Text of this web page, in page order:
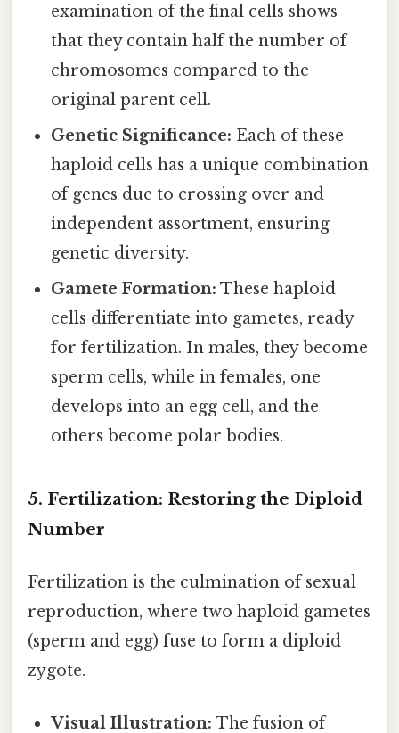
examination of the final cells shows
that they contain half the number of
chromosomes compared to the
original parent cell.
Genetic Significance: Each of these
haploid cells has a unique combination
of genes due to crossing over and
independent assortment, ensuring
genetic diversity.
Gamete Formation: These haploid
cells differentiate into gametes, ready
for fertilization. In males, they become
sperm cells, while in females, one
develops into an egg cell, and the
others become polar bodies.
5. Fertilization: Restoring the Diploid
Number
Fertilization is the culmination of sexual
reproduction, where two haploid gametes
(sperm and egg) fuse to form a diploid
zygote.
Visual Illustration: The fusion of